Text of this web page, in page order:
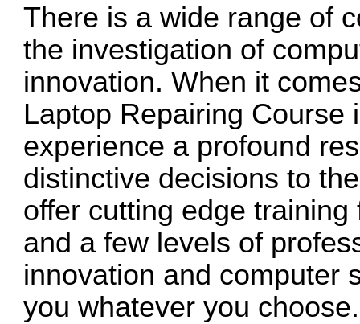
There is a wide range of
the investigation of
innovation. When it
Laptop Repairing Course
experience a profound
distinctive decisions to
offer cutting edge
and a few levels of
innovation and computer
you whatever you choose.